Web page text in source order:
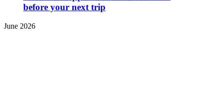
before your next trip
June 2026